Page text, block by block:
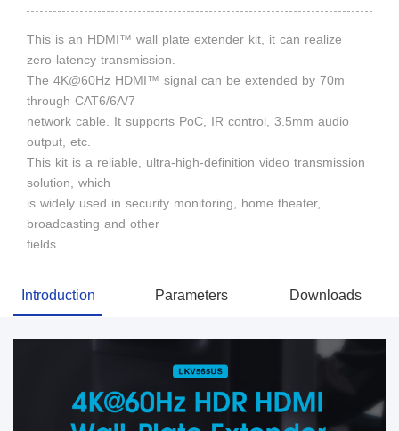
This is an HDMI™ wall plate extender kit, it can realize
zero-latency transmission.
The 4K@60Hz HDMI™ signal can be extended by 70m
through CAT6/6A/7
network cable. It supports PoC, IR control, 3.5mm audio
output, etc.
This kit is a reliable, ultra-high-definition video transmission
solution, which
is widely used in security monitoring, home theater,
broadcasting and other
fields.
Introduction Parameters Downloads